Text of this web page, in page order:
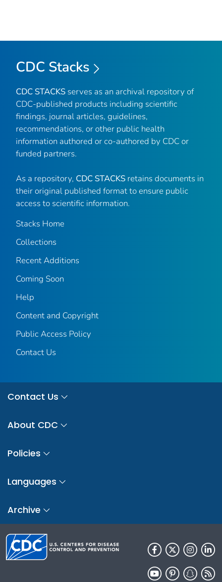
CDC Stacks
CDC STACKS serves as an archival repository of
CDC-published products including scientific
findings, journal articles, guidelines,
recommendations, or other public health
information authored or co-authored by CDC or
funded partners.
As a repository, CDC STACKS retains documents in
their original published format to ensure public
access to scientific information.
Stacks Home
Collections
Recent Additions
Coming Soon
Help
Content and Copyright
Public Access Policy
Contact Us
Contact Us
About CDC
Policies
Languages
Archive